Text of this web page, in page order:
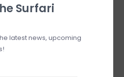
Surfari
latest news, upcoming